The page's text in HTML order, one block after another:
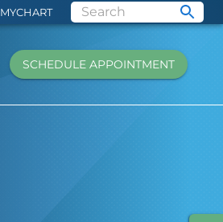
MYCHART
SCHEDULE APPOINTMENT